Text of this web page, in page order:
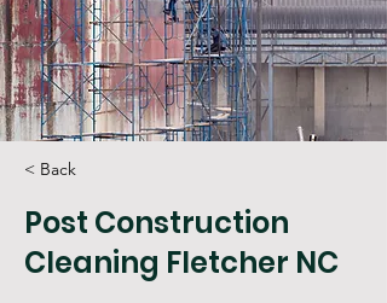
< Back
Post Construction
Cleaning Fletcher NC